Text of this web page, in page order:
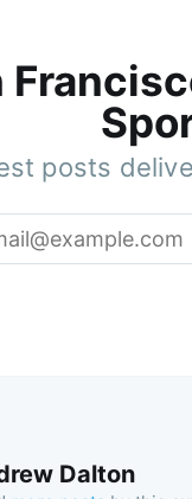
posts
Dalton